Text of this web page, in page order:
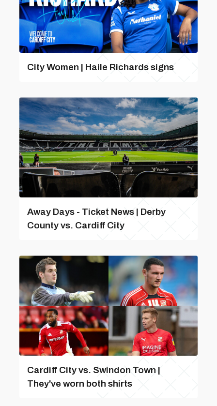
City Women | Haile Richards signs
Away Days - Ticket News | Derby
County vs. Cardiff City
Cardiff City vs. Swindon Town |
They've worn both shirts